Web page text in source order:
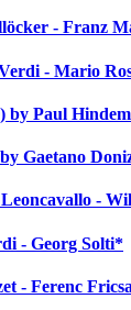
- Franz
- Mario
by Paul
Gaetano
-
- Georg Solti*
- Ferenc